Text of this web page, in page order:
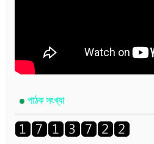
পাঠক সংখ্যা